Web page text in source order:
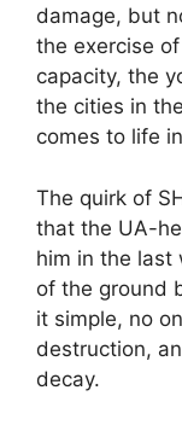
damage, but
the exercise
capacity, the
the cities in
comes to life
The quirk of
that the UA-
him in the last
of the ground
it simple, no
destruction,
decay.